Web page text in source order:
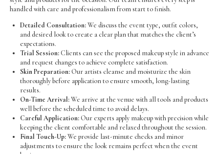
handled with care and professionalism from start to finish.
Detailed Consultation:We discuss the event type, outfit colors,
and desired look to create a clear plan that matches the client’s
expectations.
Trial Session:Clients can see the proposed makeup style in advance
and request changes to achieve complete satisfaction.
Skin Preparation:Our artists cleanse and moisturize the skin
thoroughly before application to ensure smooth, long-lasting
results.
On-Time Arrival:We arrive at the venue with all tools and products
well before the scheduled time to avoid delays.
Careful Application:Our experts apply makeup with precision while
keeping the client comfortable and relaxed throughout the session.
Final Touch-Up:We provide last-minute checks and minor
adjustments to ensure the look remains perfect when the event